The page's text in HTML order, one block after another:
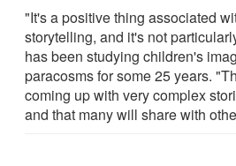
"It's a positive thing associated
storytelling, and it's not
has been studying children's
paracosms for some 25 years.
coming up with very complex
and that many will share with